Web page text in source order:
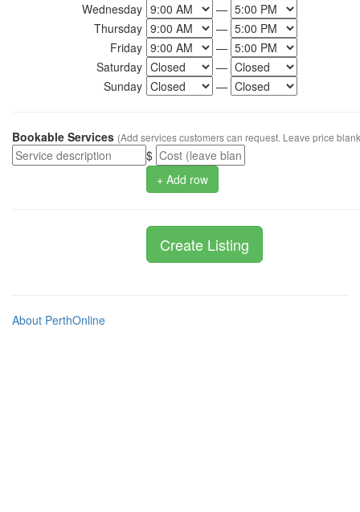
Wednesday
—
Thursday
—
Friday
—
Saturday
—
Sunday
—
Bookable Services (Add services customers can request. Leave price
$
+ Add row
About PerthOnline